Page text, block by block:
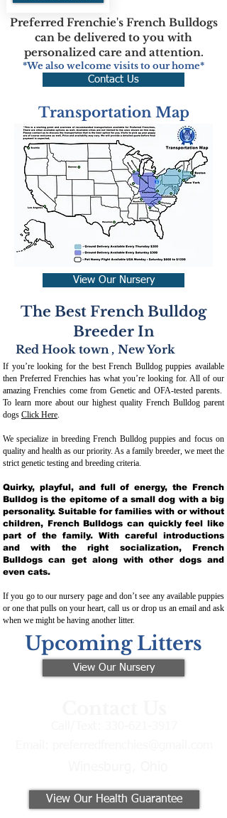
Preferred Frenchie's French Bulldogs
can be delivered to you with
personalized care and attention.
*We also welcome visits to our home*
Contact Us
Transportation Map
View Our Nursery
The Best French Bulldog
Breeder In
Red Hook town , New York
If you’re looking for the best French Bulldog puppies available
then Preferred Frenchies has what you’re looking for. All of our
amazing Frenchies come from Genetic and OFA-tested parents.
To learn more about our highest quality French Bulldog parent
dogs Click Here.
We specialize in breeding French Bulldog puppies and focus on
quality and health as our priority. As a family breeder, we meet the
strict genetic testing and breeding criteria.
Quirky, playful, and full of energy, the French
Bulldog is the epitome of a small dog with a big
personality. Suitable for families with or without
children, French Bulldogs can quickly feel like
part of the family. With careful introductions
and with the right socialization, French
Bulldogs can get along with other dogs and
even cats.
If you go to our nursery page and don’t see any available puppies
or one that pulls on your heart, call us or drop us an email and ask
when we might be having another litter.
Upcoming Litters
View Our Nursery
View Our Health Guarantee